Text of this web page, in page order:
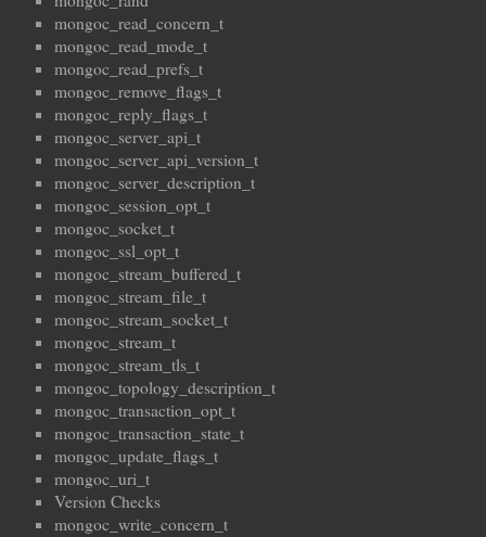
mongoc_read_concern_t
mongoc_read_mode_t
mongoc_read_prefs_t
mongoc_remove_flags_t
mongoc_reply_flags_t
mongoc_server_api_t
mongoc_server_api_version_t
mongoc_server_description_t
mongoc_session_opt_t
mongoc_socket_t
mongoc_ssl_opt_t
mongoc_stream_buffered_t
mongoc_stream_file_t
mongoc_stream_socket_t
mongoc_stream_t
mongoc_stream_tls_t
mongoc_topology_description_t
mongoc_transaction_opt_t
mongoc_transaction_state_t
mongoc_update_flags_t
mongoc_uri_t
Version Checks
mongoc_write_concern_t